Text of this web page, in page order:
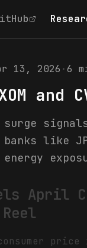
13, 2026 ·6
and
like
April